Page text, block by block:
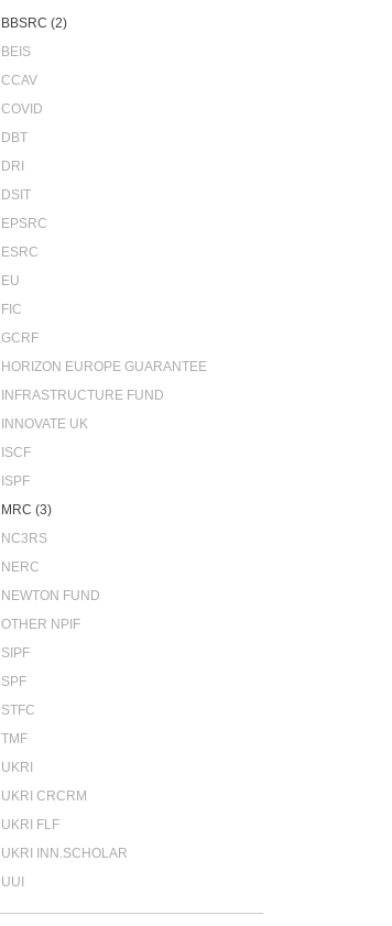
BBSRC (2)
BEIS
CCAV
COVID
DBT
DRI
DSIT
EPSRC
ESRC
EU
FIC
GCRF
HORIZON EUROPE GUARANTEE
INFRASTRUCTURE FUND
INNOVATE UK
ISCF
ISPF
MRC (3)
NC3RS
NERC
NEWTON FUND
OTHER NPIF
SIPF
SPF
STFC
TMF
UKRI
UKRI CRCRM
UKRI FLF
UKRI INN.SCHOLAR
UUI